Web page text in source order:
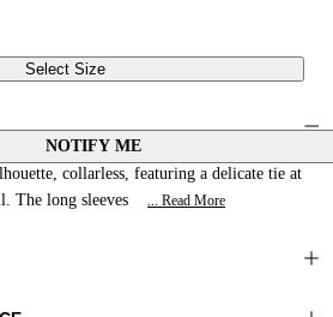
Select Size
NOTIFY ME
collarless, featuring a delicate tie at
The long sleeves
... Read More